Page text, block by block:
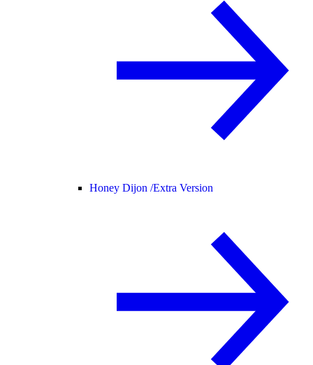
Honey Dijon /Extra Version